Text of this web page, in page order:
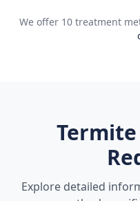
We offer 10 treatment
Explore detailed